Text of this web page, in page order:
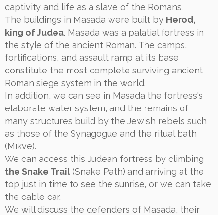
captivity and life as a slave of the Romans.
The buildings in Masada were built by Herod,
king of Judea. Masada was a palatial fortress in
the style of the ancient Roman. The camps,
fortifications, and assault ramp at its base
constitute the most complete surviving ancient
Roman siege system in the world.
In addition, we can see in Masada the fortress's
elaborate water system, and the remains of
many structures build by the Jewish rebels such
as those of the Synagogue and the ritual bath
(Mikve).
We can access this Judean fortress by climbing
the Snake Trail (Snake Path) and arriving at the
top just in time to see the sunrise, or we can take
the cable car.
We will discuss the defenders of Masada, their